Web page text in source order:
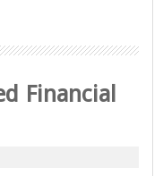
Financial